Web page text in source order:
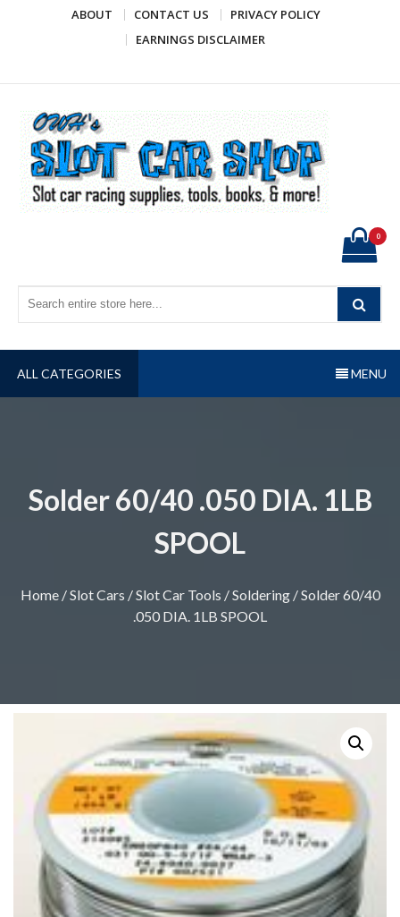
ABOUT CONTACT US
PRIVACY POLICY
EARNINGS DISCLAIMER
0
ALL CATEGORIES MENU
Solder 60/40 .050 DIA. 1LB
SPOOL
Home/Slot Cars /Slot Car Tools /Soldering/ Solder 60/40
.050 DIA. 1LB SPOOL